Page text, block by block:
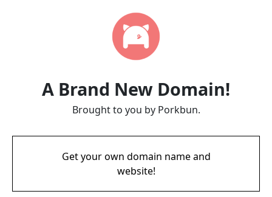
A Brand New Domain!
Brought to you by Porkbun.
Get your own domain name and
website!